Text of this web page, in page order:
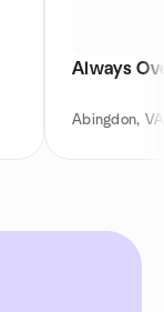
Always
Abingdon,